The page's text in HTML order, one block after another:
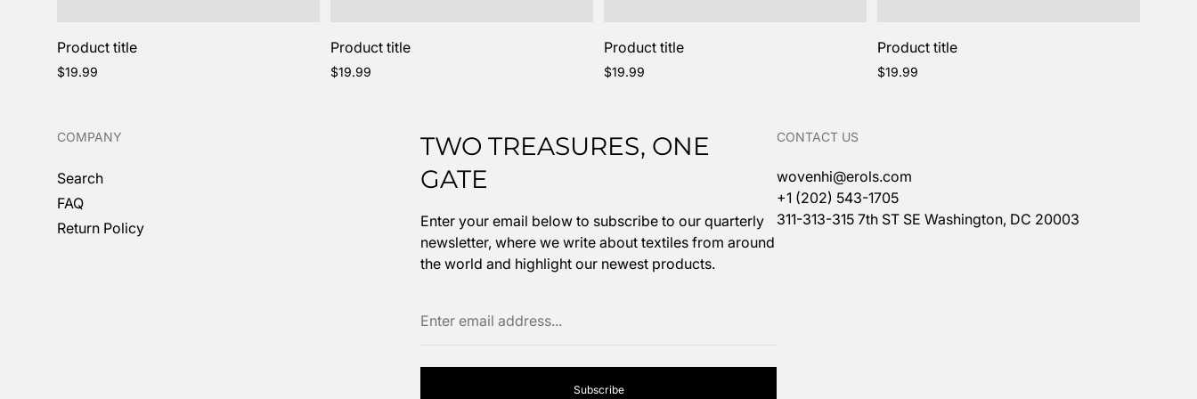
Product title
Regular
$19.99
Product title
Regular
$19.99
Product title
Regular
$19.99
Product title
Regular
$19.99
COMPANY
Search
FAQ
Return Policy
TWO TREASURES, ONE
GATE
Enter your email below to subscribe to our quarterly
newsletter, where we write about textiles from around
the world and highlight our newest products.
email
Subscribe
CONTACT US
wovenhi@erols.com
+1 (202) 543-1705
311-313-315 7th ST SE Washington, DC 20003